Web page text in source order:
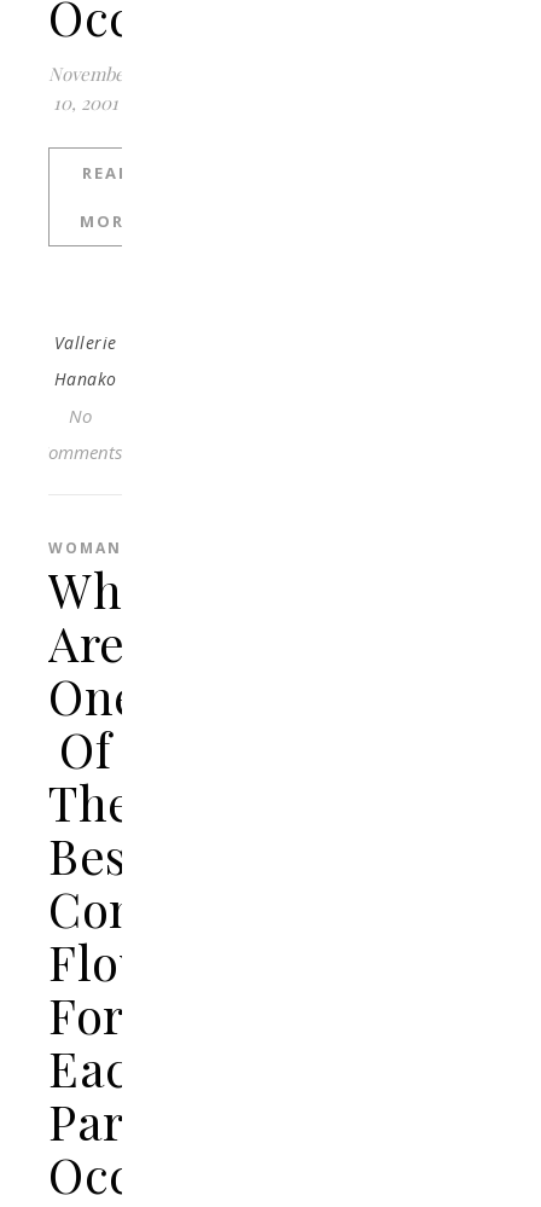
Occasion
November
10, 2001
READ
MORE
Vallerie
Hanako
No
Comments
WOMAN
What
Are
One
Of
The
Best
Congratulations
Flowers
For
Each
Particular
Occasion?